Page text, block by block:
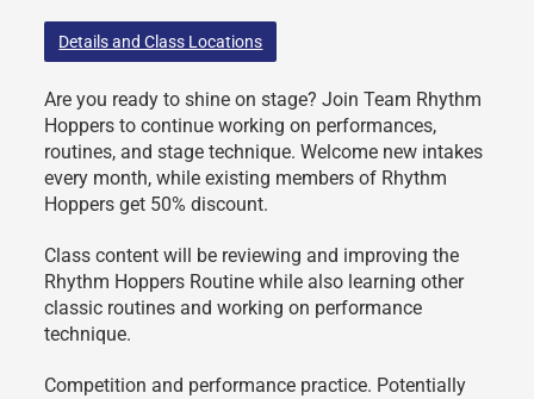
Are you ready to shine on stage? Join Team Rhythm
Hoppers to continue working on performances,
routines, and stage technique. Welcome new intakes
every month, while existing members of Rhythm
Hoppers get 50% discount.
Class content will be reviewing and improving the
Rhythm Hoppers Routine while also learning other
classic routines and working on performance
technique.
Competition and performance practice. Potentially
Details and Class Locations